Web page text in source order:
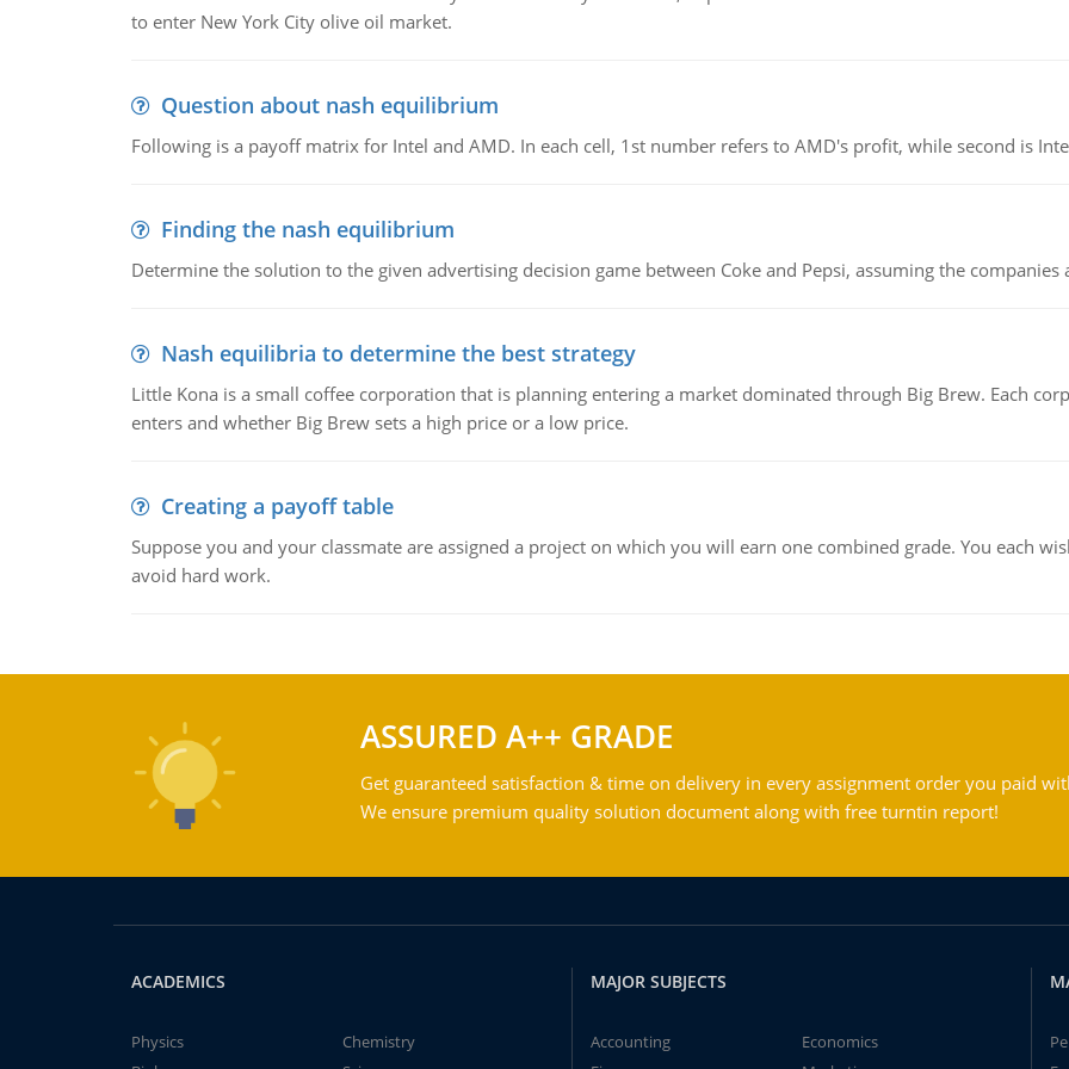
to enter New York City olive oil market.
Question about nash equilibrium
Following is a payoff matrix for Intel and AMD. In each cell, 1st number refers to AMD's profit, while second is
Finding the nash equilibrium
Determine the solution to the given advertising decision game between Coke and Pepsi, assuming the companies
Nash equilibria to determine the best strategy
Little Kona is a small coffee corporation that is planning entering a market dominated through Big Brew. Each
enters and whether Big Brew sets a high price or a low price.
Creating a payoff table
Suppose you and your classmate are assigned a project on which you will earn one combined grade. You each
avoid hard work.
ASSURED A++ GRADE
Get guaranteed satisfaction & time on delivery in every assignment order you paid
We ensure premium quality solution document along with free turntin report!
ACADEMICS
Physics
Chemistry
MAJOR SUBJECTS
Accounting
Economics